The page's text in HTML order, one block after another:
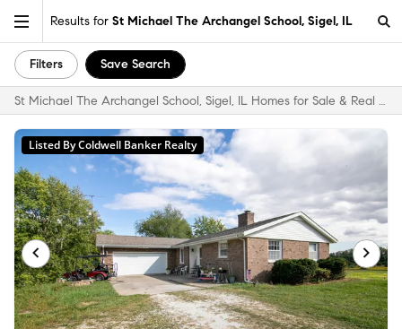
Results for St Michael The Archangel School, Sigel, IL
Filters Save Search
St Michael The Archangel School, Sigel, IL Homes for Sale & Real Estate
Listed By Coldwell Banker Realty